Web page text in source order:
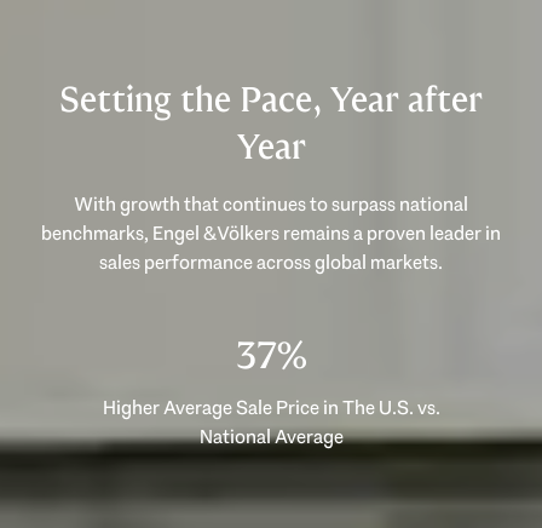
Setting the Pace, Year after
Year
With growth that continues to surpass national
benchmarks, Engel & Völkers remains a proven leader in
53%
Higher Average Sale Price in The U.S. vs.
National Average